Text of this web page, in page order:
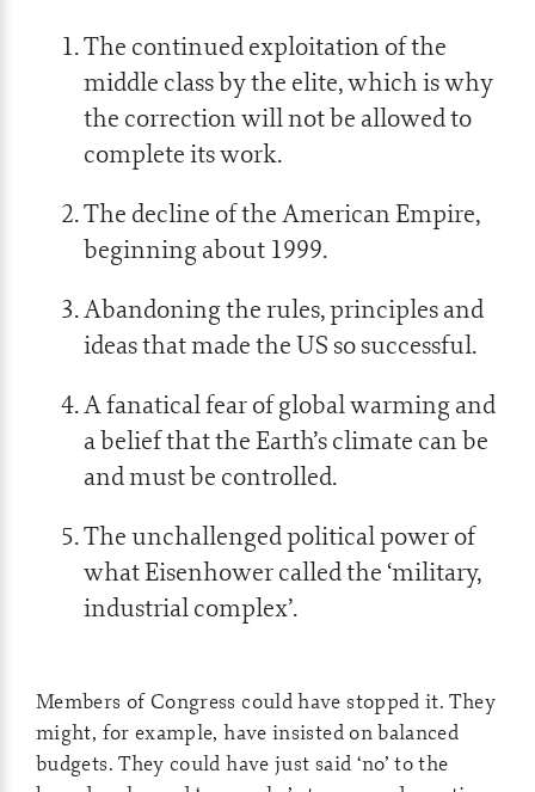
The continued exploitation of the
middle class by the elite, which is why
the correction will not be allowed to
complete its work.
The decline of the American Empire,
beginning about 1999.
Abandoning the rules, principles and
ideas that made the US so successful.
A fanatical fear of global warming and
a belief that the Earth’s climate can be
and must be controlled.
The unchallenged political power of
what Eisenhower called the ‘military,
industrial complex’.
Members of Congress could have stopped it. They
might, for example, have insisted on balanced
budgets. They could have just said ‘no’ to the